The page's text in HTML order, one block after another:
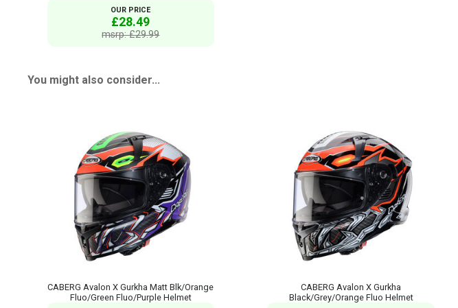
OUR PRICE
£28.49
msrp: £29.99
You might also consider...
CABERG Avalon X Gurkha Matt Blk/Orange
Fluo/Green Fluo/Purple Helmet
CABERG Avalon X Gurkha
Black/Grey/Orange Fluo Helmet